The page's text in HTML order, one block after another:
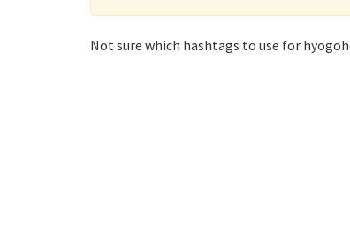
Not sure which hashtags to use for